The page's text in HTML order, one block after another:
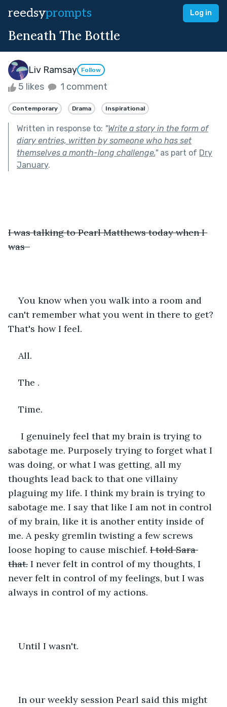
reedsyprompts Log in
Beneath The Bottle
Liv Ramsay Follow
5 likes 1 comment
Contemporary Drama Inspirational
Written in response to: "Write a story in the form of
diary entries, written by someone who has set
themselves a month-long challenge."as part of Dry
January.
I was talking to Pearl Matthews today when I
was
You know when you walk into a room and
can't remember what you went in there to get?
That's how I feel.
All.
The .
Time.
I genuinely feel that my brain is trying to
sabotage me. Purposely trying to forget what I
was doing, or what I was getting, all my
thoughts lead back to that one villainy
plaguing my life. I think my brain is trying to
sabotage me. I say that like I am not in control
of my brain, like it is another entity inside of
me. A pesky gremlin twisting a few screws
loose hoping to cause mischief. I told Sara
that. I never felt in control of my thoughts, I
never felt in control of my feelings, but I was
always in control of my actions.
Until I wasn't.
In our weekly session Pearl said this might